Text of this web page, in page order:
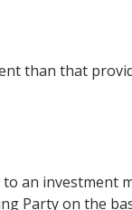
than that
an investment
Party on the